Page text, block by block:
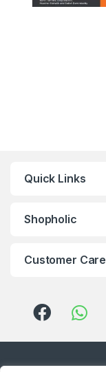
Quick Links
Shopholic
Customer Care